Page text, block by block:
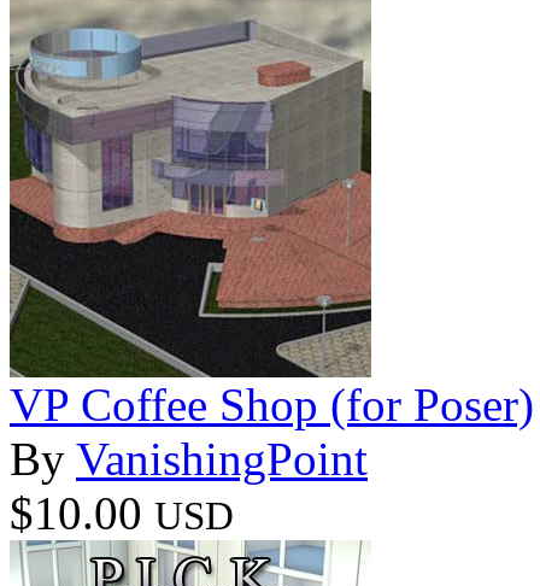
VP Coffee Shop (for Poser)
By VanishingPoint
$10.00 USD